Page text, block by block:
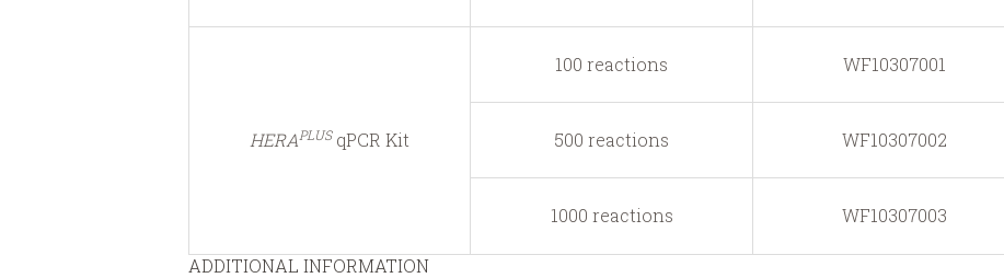
HERAPLUSqPCR Kit
100 reactions WF10307001
500 reactions WF10307002
1000 reactions WF10307003
ADDITIONAL INFORMATION